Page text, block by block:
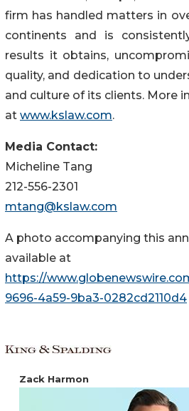
firm has handled matters in
continents and is
results it obtains,
quality, and dedication to
and culture of its clients. More
at www.kslaw.com.
Media Contact:
Micheline Tang
212-556-2301
mtang@kslaw.com
A photo accompanying this
available at
https://
9696-4a59-9ba3-0282cd2110d4
Zack Harmon